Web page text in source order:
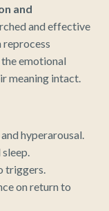
and
and effective
emotional
meaning intact.
hyperarousal.
triggers.
on return to